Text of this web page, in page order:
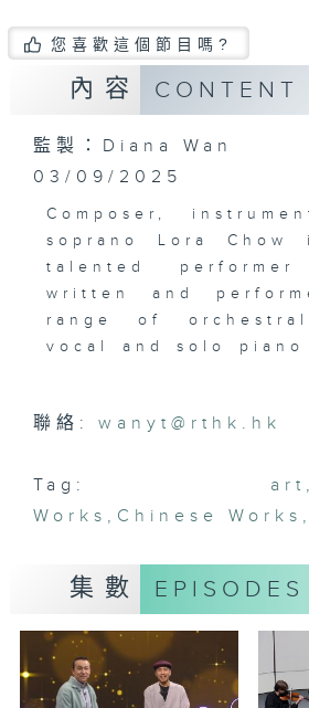
您喜歡這個節目嗎?
內容 CONTENT
監製：Diana Wan
03/09/2025
Composer,
soprano Lora
talented
written and
range of
vocal and solo piano
violin, and piano.
released a new
and growth,
Roots”. Nature,
ceramic works of
Trained as a
and arborist, Wong
knowledge of
botanicals and his
聯絡:wanyt@rthk.hk
Tag: art ,
Works , Chinese Works ,
集數 EPISODES